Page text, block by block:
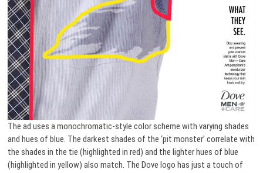
The ad uses a monochromatic-style color scheme with varying shades
and hues of blue. The darkest shades of the ‘pit monster’ correlate with
the shades in the tie (highlighted in red) and the lighter hues of blue
(highlighted in yellow) also match. The Dove logo has just a touch of